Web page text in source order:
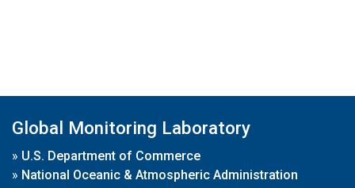
Global Monitoring Laboratory
» U.S. Department of Commerce
» National Oceanic & Atmospheric Administration